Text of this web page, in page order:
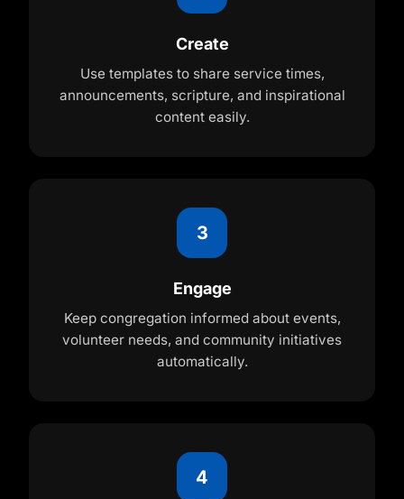
Create
Use templates to share service times,
announcements, scripture, and inspirational
content easily.
3
Engage
Keep congregation informed about events,
volunteer needs, and community initiatives
automatically.
4